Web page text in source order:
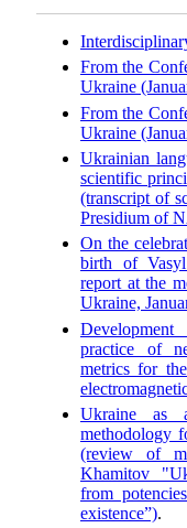
From the
Ukraine
From the
Ukraine
Ukrainian
scientific
(transcript of
Presidium of
On the
birth of
report at the
Ukraine,
practice of
metrics for
Ukraine as
methodology
(review of
Khamitov
from
existence”).